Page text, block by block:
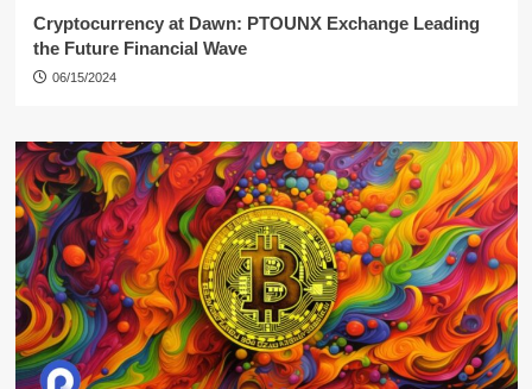
Cryptocurrency at Dawn: PTOUNX Exchange Leading
the Future Financial Wave
06/15/2024